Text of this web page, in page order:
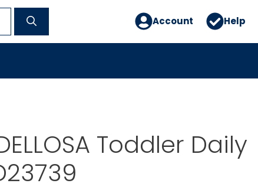
Account Help
Toddler Daily